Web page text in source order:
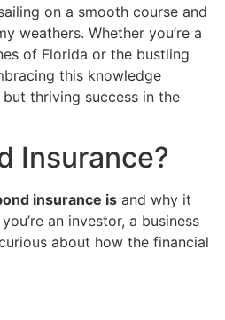
on a smooth course and
weathers. Whether you’re a
of Florida or the bustling
this knowledge
thriving success in the
Insurance?
insurance is and why it
an investor, a business
about how the financial